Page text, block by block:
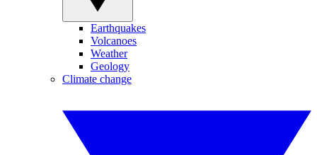
Earthquakes
Volcanoes
Weather
Geology
Climate change